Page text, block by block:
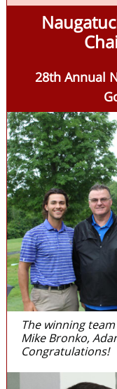
28th Annual
The winning
Mike Bronko,
Congratulations!